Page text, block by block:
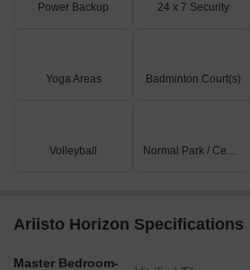
Power Backup 24 x 7 Security
Yoga Areas Badminton Court(s)
Volleyball Normal Park / Central Green
Ariisto Horizon Specifications
Master Bedroom-